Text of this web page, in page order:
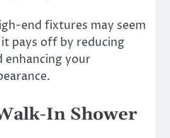
end fixtures may seem
pays off by reducing
enhancing your
In Shower